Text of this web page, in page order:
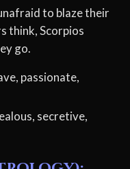
to blaze their
think, Scorpios
go.
passionate,
secretive,